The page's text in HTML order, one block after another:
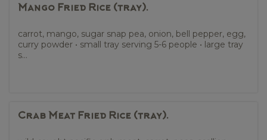
Mango Fried Rice (tray).
carrot, mango, sugar snap pea, onion, bell pepper, egg,
curry powder • small tray serving 5-6 people • large tray
s...
Crab Meat Fried Rice (tray).